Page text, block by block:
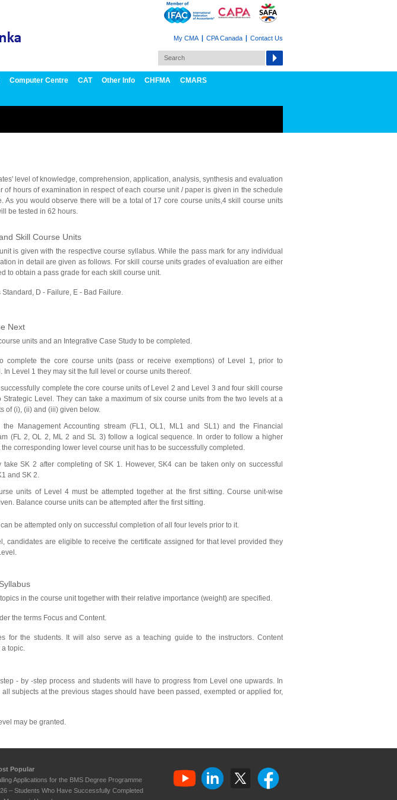
My CMA CPA Canada Contact Us
Computer Centre CAT Other Info CHFMA CMARS
level of knowledge, comprehension, application, analysis, synthesis and evaluation
of hours of examination in respect of each course unit / paper is given in the schedule
As you would observe there will be a total of 17 core course units,4 skill course units
be tested in 62 hours.
Skill Course Units
is given with the respective course syllabus. While the pass mark for any individual
in detail are given as follows. For skill course units grades of evaluation are either
to obtain a pass grade for each skill course unit.
D - Failure, E - Bad Failure.
Next
units and an Integrative Case Study to be completed.
complete the core course units (pass or receive exemptions) of Level 1, prior to
In Level 1 they may sit the full level or course units thereof.
complete the core course units of Level 2 and Level 3 and four skill course
Level. They can take a maximum of six course units from the two levels at a
of (i), (ii) and (iii) given below.
Management Accounting stream (FL1, OL1, ML1 and SL1) and the Financial
(FL 2, OL 2, ML 2 and SL 3) follow a logical sequence. In order to follow a higher
the corresponding lower level course unit has to be successfully completed.
take SK 2 after completing of SK 1. However, SK4 can be taken only on successful
and SK 2.
units of Level 4 must be attempted together at the first sitting. Course unit-wise
Balance course units can be attempted after the first sitting.
be attempted only on successful completion of all four levels prior to it.
candidates are eligible to receive the certificate assigned for that level provided they
in the course unit together with their relative importance (weight) are specified.
the terms Focus and Content.
for the students. It will also serve as a teaching guide to the instructors. Content
topic.
- by -step process and students will have to progress from Level one upwards. In
subjects at the previous stages should have been passed, exempted or applied for,
may be granted.
Popular
Applications for the BMS Degree Programme
– Students Who Have Successfully Completed